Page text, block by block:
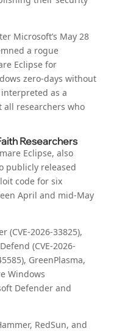
Microsoft’s May 28
a rogue
Eclipse for
zero-days without
as a
researchers who
Researchers
Eclipse, also
publicly released
code for six
April and mid-May
(CVE-2026-33825),
(CVE-2026-
GreenPlasma,
Windows
Defender and
RedSun, and